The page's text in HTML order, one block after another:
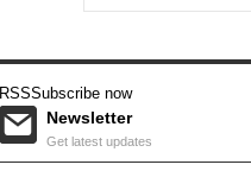
RSSSubscribe now
Newsletter
Get latest updates